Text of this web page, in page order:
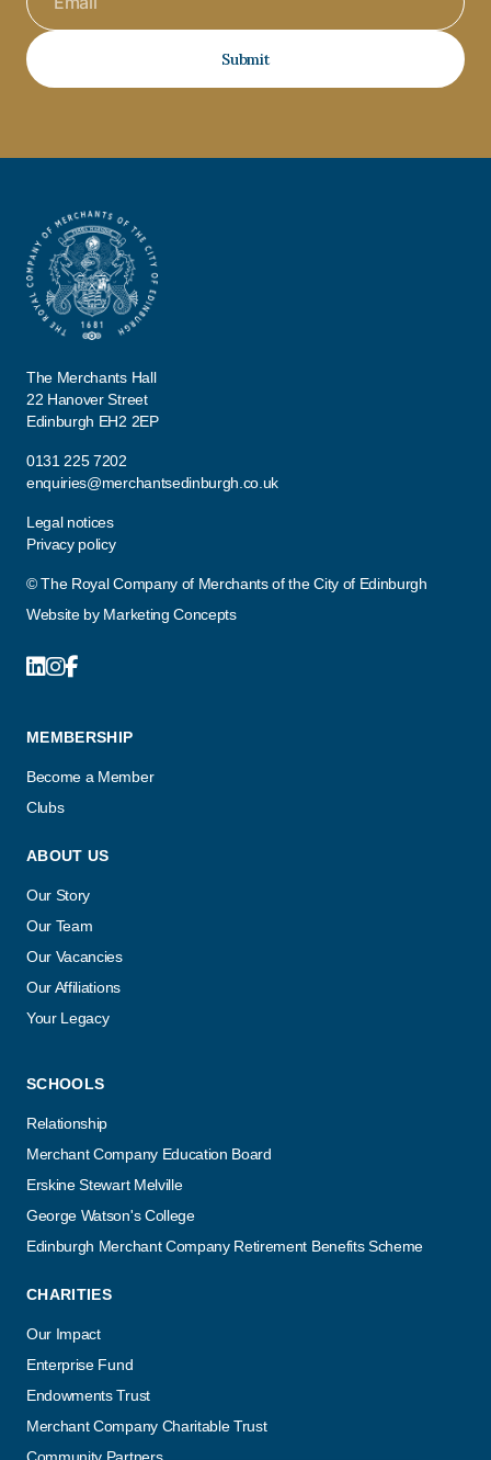
Submit
The Merchants Hall
22 Hanover Street
Edinburgh EH2 2EP
0131 225 7202
enquiries@merchantsedinburgh.co.uk
Legal notices
Privacy policy
© The Royal Company of Merchants of the City of Edinburgh
Website by Marketing Concepts
MEMBERSHIP
Become a Member
Clubs
ABOUT US
Our Story
Our Team
Our Vacancies
Our Affiliations
Your Legacy
SCHOOLS
Relationship
Merchant Company Education Board
Erskine Stewart Melville
George Watson's College
Edinburgh Merchant Company Retirement Benefits Scheme
CHARITIES
Our Impact
Enterprise Fund
Endowments Trust
Merchant Company Charitable Trust